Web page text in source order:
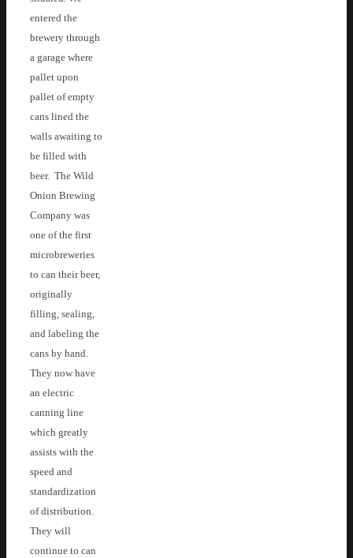
entered the
brewery through
a garage where
pallet upon
pallet of empty
cans lined the
walls awaiting to
be filled with
beer. The Wild
Onion Brewing
Company was
one of the first
microbreweries
to can their beer,
originally
filling, sealing,
and labeling the
cans by hand.
They now have
an electric
canning line
which greatly
assists with the
speed and
standardization
of distribution.
They will
continue to can